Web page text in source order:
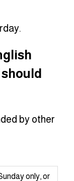
by other
only, or